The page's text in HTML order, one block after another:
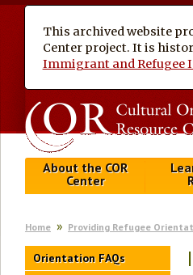
This archived website
Center project. It is
Immigrant and Refugee
About the COR
Center
Home Providing Refugee
Orientation FAQs